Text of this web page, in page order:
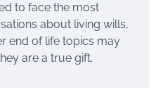
to face the most
about living wills,
end of life topics may
are a true gift.